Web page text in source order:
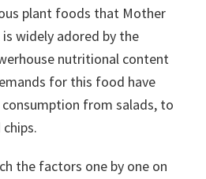
plant foods that Mother
widely adored by the
nutritional content
for this food have
from salads, to
the factors one by one on